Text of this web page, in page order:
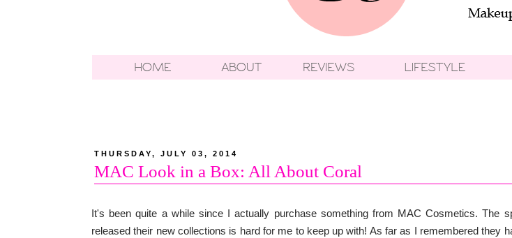
THURSDAY, JULY 03, 2014
MAC Look in a Box: All About Coral
It's been quite a while since I actually purchase something from MAC Cosmetics. The
released their new collections is hard for me to keep up with! As far as I remembered they